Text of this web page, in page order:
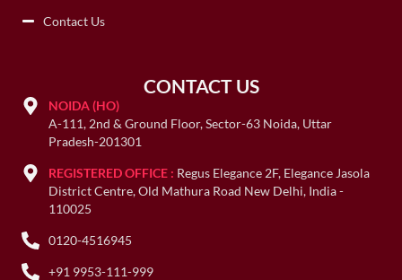
Contact Us
CONTACT US
NOIDA (HO)
A-111, 2nd & Ground Floor, Sector-63 Noida, Uttar
Pradesh-201301
REGISTERED OFFICE : Regus Elegance 2F, Elegance Jasola
District Centre, Old Mathura Road New Delhi, India -
110025
0120-4516945
+91 9953-111-999